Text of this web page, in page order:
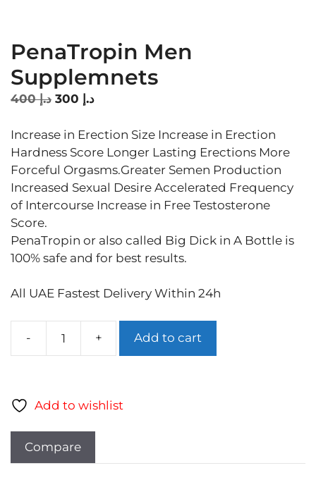
PenaTropin Men
Supplemnets
د.إ400
Original
was:
د.إ 400.
د.إCurrent
is:
د.إ 300.
Increase in Erection Size Increase in Erection
Hardness Score Longer Lasting Erections More
Forceful Orgasms.Greater Semen Production
Increased Sexual Desire Accelerated Frequency
of Intercourse Increase in Free Testosterone
Score.
PenaTropin or also called Big Dick in A Bottle is
100% safe and for best results.
All UAE Fastest Delivery Within 24h
PenaTropin
quantity
Add to cart
Add to wishlist
Compare